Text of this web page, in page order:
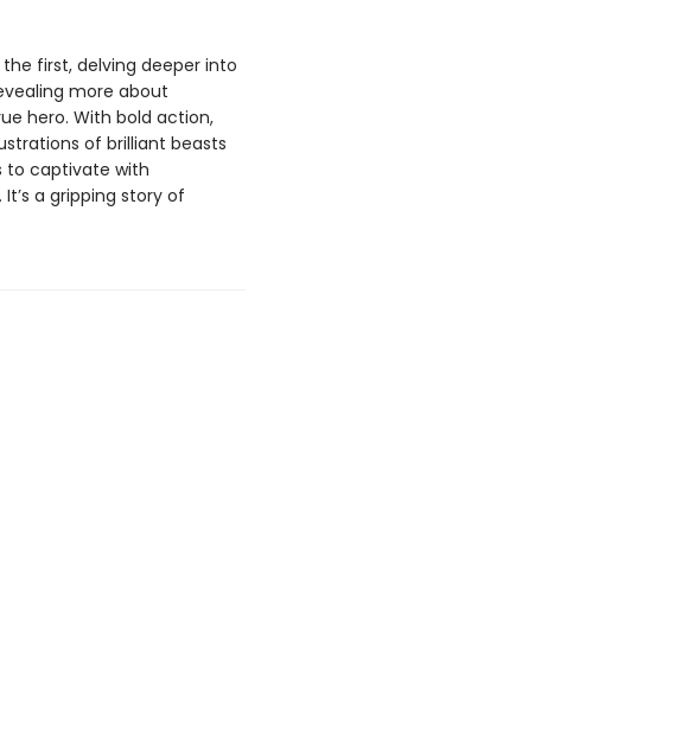
first, delving deeper into
more about
hero. With bold action,
of brilliant beasts
to captivate with
a gripping story of